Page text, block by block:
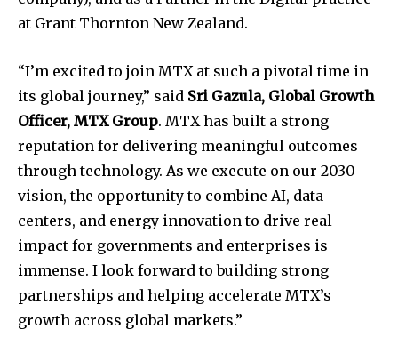
at Grant Thornton New Zealand.
“I’m excited to join MTX at such a pivotal time in
its global journey,” said Sri Gazula, Global Growth
Officer, MTX Group. MTX has built a strong
reputation for delivering meaningful outcomes
through technology. As we execute on our 2030
vision, the opportunity to combine AI, data
centers, and energy innovation to drive real
impact for governments and enterprises is
immense. I look forward to building strong
partnerships and helping accelerate MTX’s
growth across global markets.”